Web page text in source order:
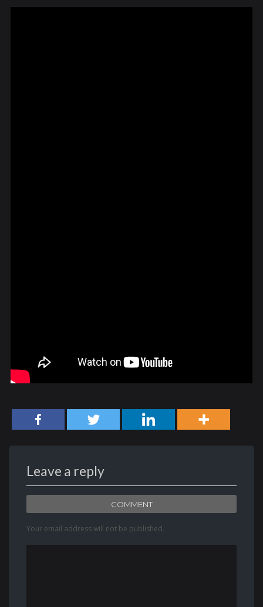
Leave a reply
COMMENT
Your email address will not be published.